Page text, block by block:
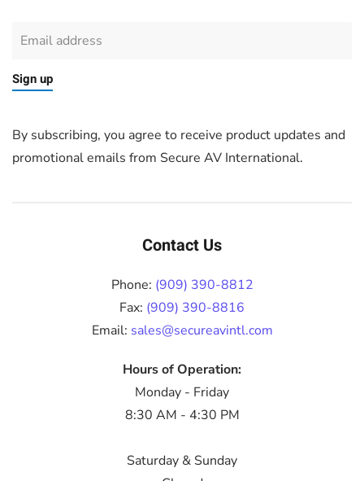
Sign up
By subscribing, you agree to receive product updates and
promotional emails from Secure AV International.
Contact Us
Phone: (909) 390-8812
Fax: (909) 390-8816
Email: sales@secureavintl.com
Hours of Operation:
Monday - Friday
8:30 AM - 4:30 PM
Saturday & Sunday